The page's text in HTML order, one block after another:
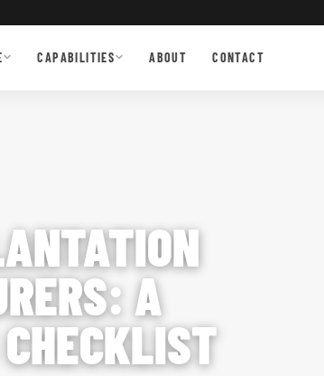
CAPABILITIES ABOUT CONTACT
A